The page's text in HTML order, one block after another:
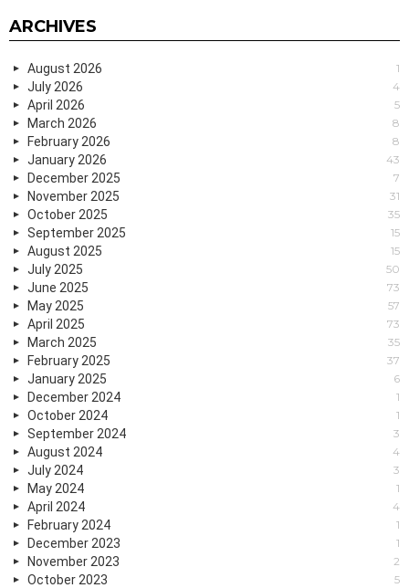
ARCHIVES
August 2026 1
July 2026 4
April 2026 5
March 2026 8
February 2026 8
January 2026 43
December 2025 7
November 2025 31
October 2025 35
September 2025 15
August 2025 15
July 2025 50
June 2025 73
May 2025 57
April 2025 73
March 2025 35
February 2025 37
January 2025 6
December 2024 1
October 2024 1
September 2024 3
August 2024 4
July 2024 3
May 2024 1
April 2024 4
February 2024 1
December 2023 1
November 2023 2
October 2023 5